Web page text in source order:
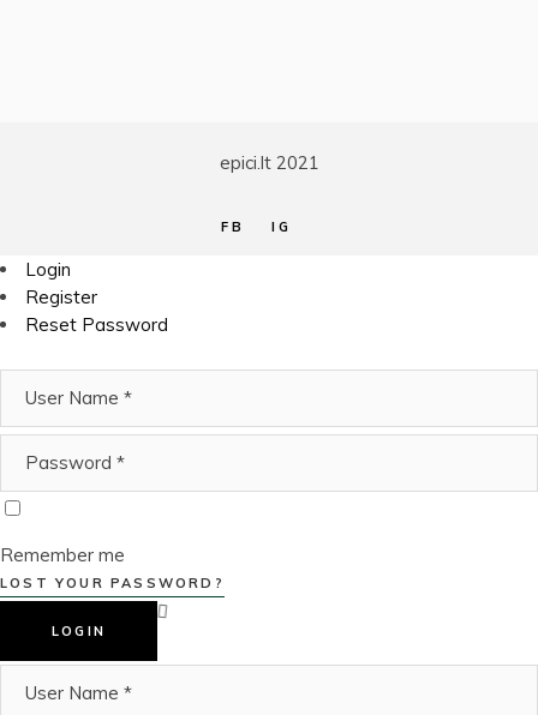
epici.lt 2021
FB IG
Login
Register
Reset Password
Remember me
LOST YOUR PASSWORD?
LOGIN